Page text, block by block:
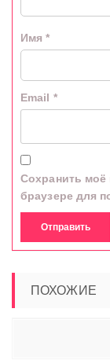
Имя*
Email *
Сохранить моё
браузере для
ПОХОЖИЕ